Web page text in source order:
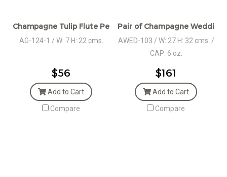
Champagne Tulip Flute Pewter Stem
AG-124-1 / W: 7 H: 22 cms.
$56
Add to Cart
Compare
Pair of Champagne
AWED-103 / W: 27 H: 32 cms. /
CAP: 6 oz.
$161
Add to Cart
Compare